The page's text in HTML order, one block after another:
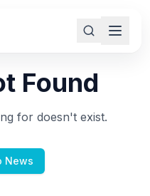
Found
for doesn't exist.
News